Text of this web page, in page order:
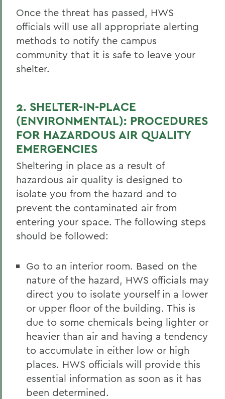
Once the threat has passed, HWS
officials will use all appropriate alerting
methods to notify the campus
community that it is safe to leave your
shelter.
2. SHELTER-IN-PLACE
(ENVIRONMENTAL): PROCEDURES
FOR HAZARDOUS AIR QUALITY
EMERGENCIES
Sheltering in place as a result of
hazardous air quality is designed to
isolate you from the hazard and to
prevent the contaminated air from
entering your space. The following steps
should be followed:
Go to an interior room. Based on the
nature of the hazard, HWS officials may
direct you to isolate yourself in a lower
or upper floor of the building. This is
due to some chemicals being lighter or
heavier than air and having a tendency
to accumulate in either low or high
places. HWS officials will provide this
essential information as soon as it has
been determined.